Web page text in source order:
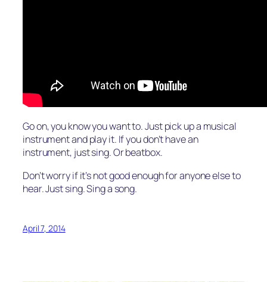
Go on, you know you want to. Just pick up a musical
instrument and play it. If you don’t have an
instrument, just sing. Or beatbox.
Don’t worry if it’s not good enough for anyone else to
hear. Just sing. Sing a song.
April 7, 2014